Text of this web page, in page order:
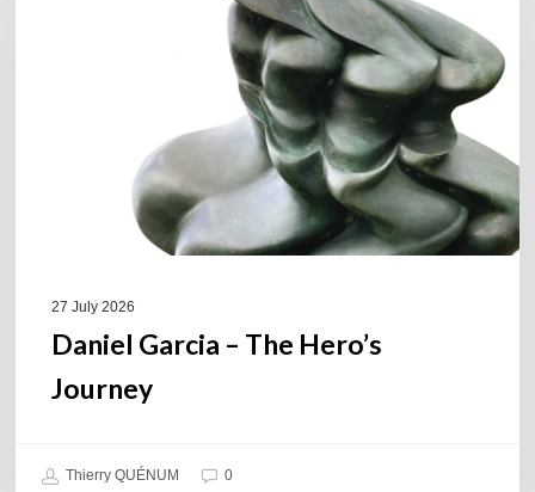
27 July 2026
Daniel Garcia – The Hero’s
Journey
Thierry QUÉNUM 0